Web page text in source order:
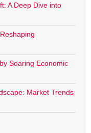
A Deep Dive into
Soaring Economic
Market Trends